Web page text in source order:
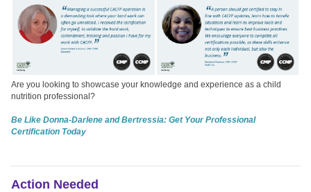
Are you looking to showcase your knowledge and experience as a child
nutrition professional?
Be Like Donna-Darlene and Bertressia: Get Your Professional
Certification Today
Action Needed